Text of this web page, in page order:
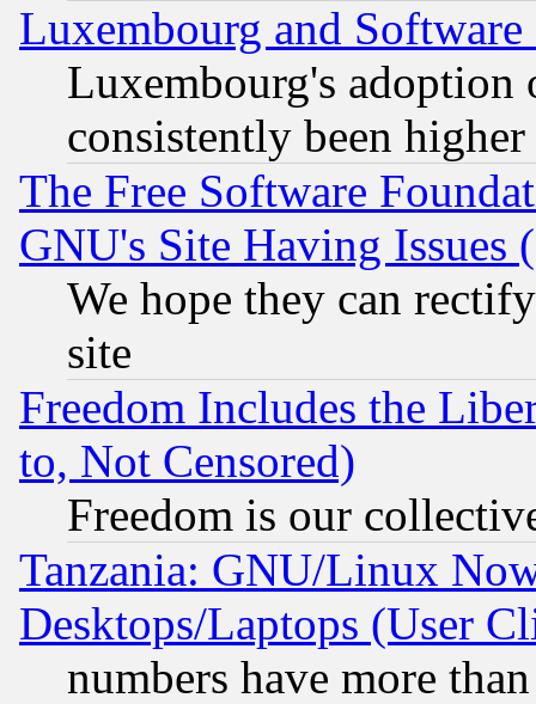
Luxembourg and Software
Luxembourg's
consistently been
The Free Software
GNU's Site Having Issues
We hope they can
site
Freedom Includes the
to, Not Censored)
Freedom is our
Tanzania: GNU/Linux
Desktops/Laptops (User
numbers have more